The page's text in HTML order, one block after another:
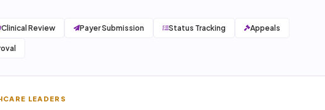
Clinical Review Payer Submission Status Tracking Appeals
LEADERS